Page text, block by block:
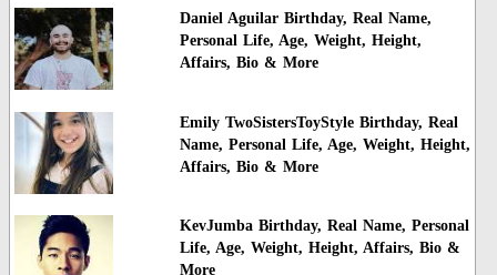
Daniel Aguilar Birthday, Real Name,
Personal Life, Age, Weight, Height,
Affairs, Bio & More
Emily TwoSistersToyStyle Birthday, Real
Name, Personal Life, Age, Weight, Height,
Affairs, Bio & More
KevJumba Birthday, Real Name, Personal
Life, Age, Weight, Height, Affairs, Bio &
More